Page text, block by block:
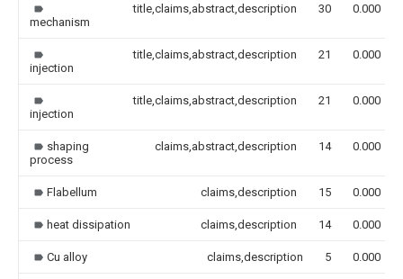
mechanism
title,claims,abstract,description 30 0.000
injection
title,claims,abstract,description 21 0.000
injection
title,claims,abstract,description 21 0.000
shaping
process
claims,abstract,description 14 0.000
Flabellum claims,description 15 0.000
heat dissipation claims,description 14 0.000
Cu alloy claims,description 5 0.000